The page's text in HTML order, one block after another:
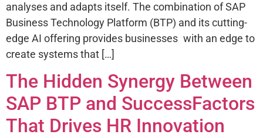
analyses and adapts itself. The combination of SAP
Business Technology Platform (BTP) and its cutting-
edge AI offering provides businesses with an edge to
create systems that […]
The Hidden Synergy Between
SAP BTP and SuccessFactors
That Drives HR Innovation